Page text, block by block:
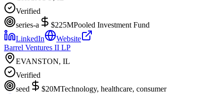
Verified
series-a
$225MPooled Investment Fund
LinkedIn
Website
Barrel Ventures II LP
EVANSTON, IL
Verified
seed
$20MTechnology, healthcare, consumer